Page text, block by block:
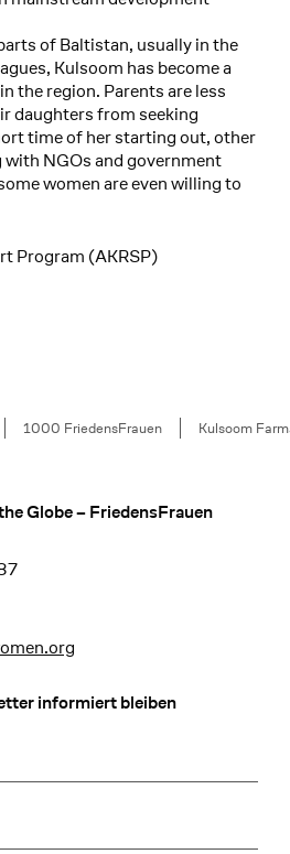
of Baltistan, usually in the
Kulsoom has become a
the region. Parents are less
daughters from seeking
time of her starting out, other
NGOs and government
women are even willing to
Program (AKRSP)
1000 FriedensFrauen Kulsoom
Globe – FriedensFrauen
informiert bleiben